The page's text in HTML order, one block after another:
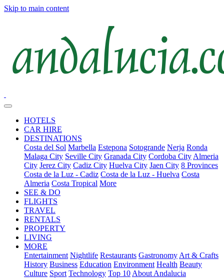
Skip to main content
HOTELS
CAR HIRE
DESTINATIONS
Costa del Sol Marbella Estepona Sotogrande Nerja Ronda
Malaga City Seville City Granada City Cordoba City Almeria
City Jerez City Cadiz City Huelva City Jaen City 8 Provinces
Costa de la Luz - Cadiz Costa de la Luz - Huelva Costa
Almeria Costa Tropical More
SEE & DO
FLIGHTS
TRAVEL
RENTALS
PROPERTY
LIVING
MORE
Entertainment Nightlife Restaurants Gastronomy Art & Crafts
History Business Education Environment Health Beauty
Culture Sport Technology Top 10 About Andalucia